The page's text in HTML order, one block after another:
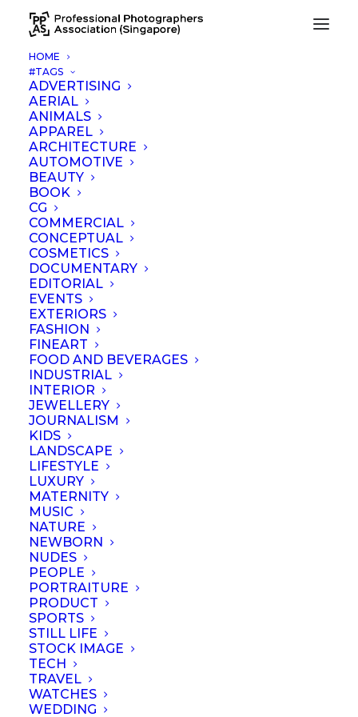
HOME
#TAGS
ADVERTISING
AERIAL
ANIMALS
APPAREL
ARCHITECTURE
AUTOMOTIVE
BEAUTY
BOOK
CG
COMMERCIAL
CONCEPTUAL
COSMETICS
DOCUMENTARY
EDITORIAL
EVENTS
EXTERIORS
FASHION
FINEART
FOOD AND BEVERAGES
INDUSTRIAL
INTERIOR
JEWELLERY
JOURNALISM
KIDS
LANDSCAPE
LIFESTYLE
LUXURY
MATERNITY
MUSIC
NATURE
NEWBORN
NUDES
PEOPLE
PORTRAITURE
PRODUCT
SPORTS
STILL LIFE
STOCK IMAGE
TECH
TRAVEL
WATCHES
WEDDING
Associate Member
Representative's Details
Full Name *
Nationality *
Referring
Members
Business
Name *
Business
Registration
No. *